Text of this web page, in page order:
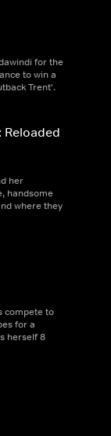
for the
to win a
Trent'.
Reloaded
her
handsome
where they
compete to
for a
herself 8